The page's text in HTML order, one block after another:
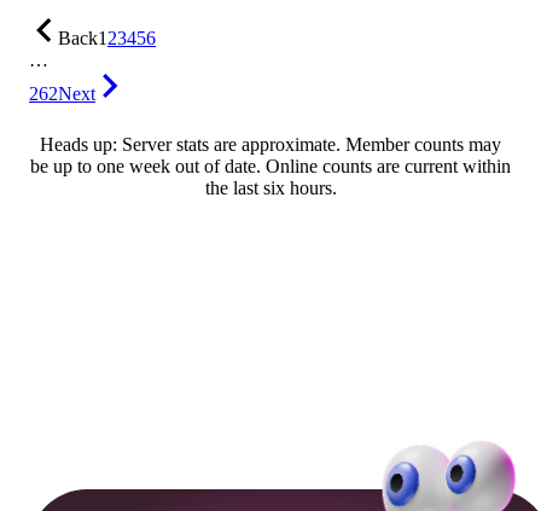
Back123456
…
262Next
Heads up: Server stats are approximate. Member counts may
be up to one week out of date. Online counts are current within
the last six hours.